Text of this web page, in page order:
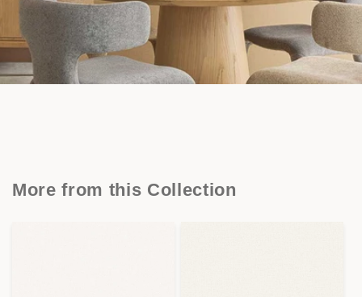
More from this Collection